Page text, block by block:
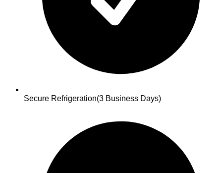
Secure Refrigeration(3 Business Days)